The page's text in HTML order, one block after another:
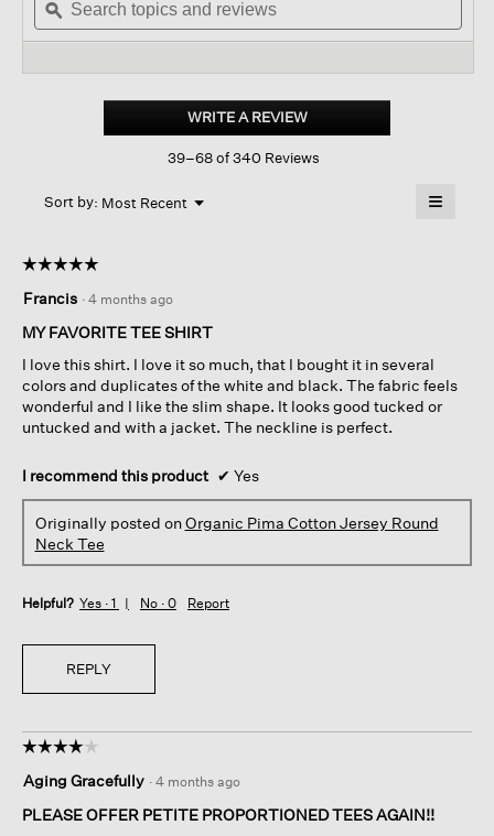
stars.
Read
Pima
Jersey
to
reviews.
topics
and
ϙ
WRITE A REVIEW.
This
action
39–68 of 340 Reviews
Sort by: Most Recent ▼
Menu ≡
☆☆☆☆☆
☆☆☆☆☆
out
of
stars.
Francis · 4 months ago
MY FAVORITE TEE SHIRT
I love this shirt. I love it so much, that I bought it in several
colors and duplicates of the white and black. The fabric feels
wonderful and I like the slim shape. It looks good tucked or
untucked and with a jacket. The neckline is perfect.
I recommend this product ✔ Yes
Originally posted onOrganic Pima Cotton Jersey Round
Neck Tee
Helpful? Yes · 1 No · 0 Report
REPLY
☆☆☆☆☆
☆☆☆☆☆
out
of
Aging Gracefully · 4 months ago
PLEASE OFFER PETITE PROPORTIONED TEES AGAIN!!